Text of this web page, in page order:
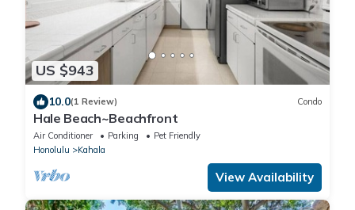
US $943
10.0(1 Review) Condo
Hale Beach~Beachfront
Air Conditioner Parking
Pet Friendly
Honolulu
Kahala
View Availability